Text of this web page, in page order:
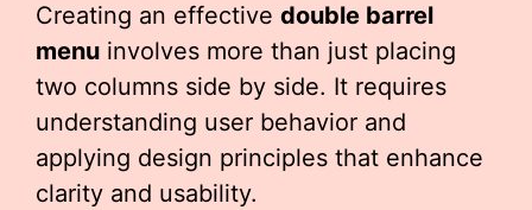
Creating an effective double barrel
menu involves more than just placing
two columns side by side. It requires
understanding user behavior and
applying design principles that enhance
clarity and usability.